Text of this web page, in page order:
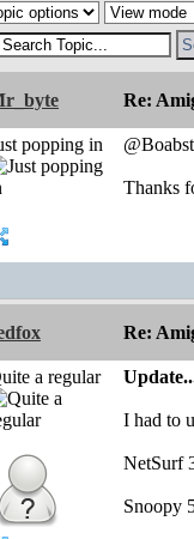
Re:
popping in
Thanks
Re:
a regular
I had to
NetSurf
Snoopy